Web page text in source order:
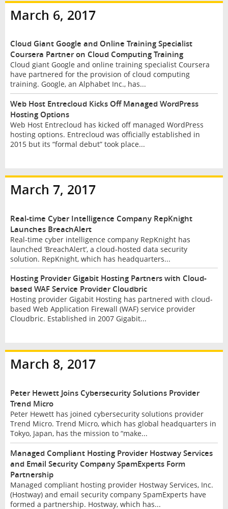
March 6, 2017
Cloud Giant Google and Online Training Specialist
Coursera Partner on Cloud Computing Training
Cloud giant Google and online training specialist Coursera
have partnered for the provision of cloud computing
training. Google, an Alphabet Inc., has...
Web Host Entrecloud Kicks Off Managed WordPress
Hosting Options
Web Host Entrecloud has kicked off managed WordPress
hosting options. Entrecloud was officially established in
2015 but its “formal debut” took place...
March 7, 2017
Real-time Cyber Intelligence Company RepKnight
Launches BreachAlert
Real-time cyber intelligence company RepKnight has
launched ‘BreachAlert’, a cloud-hosted data security
solution. RepKnight, which has headquarters...
Hosting Provider Gigabit Hosting Partners with Cloud-
based WAF Service Provider Cloudbric
Hosting provider Gigabit Hosting has partnered with cloud-
based Web Application Firewall (WAF) service provider
Cloudbric. Established in 2007 Gigabit...
March 8, 2017
Peter Hewett Joins Cybersecurity Solutions Provider
Trend Micro
Peter Hewett has joined cybersecurity solutions provider
Trend Micro. Trend Micro, which has global headquarters in
Tokyo, Japan, has the mission to “make...
Managed Compliant Hosting Provider Hostway Services
and Email Security Company SpamExperts Form
Partnership
Managed compliant hosting provider Hostway Services, Inc.
(Hostway) and email security company SpamExperts have
formed a partnership. Hostway, which has...